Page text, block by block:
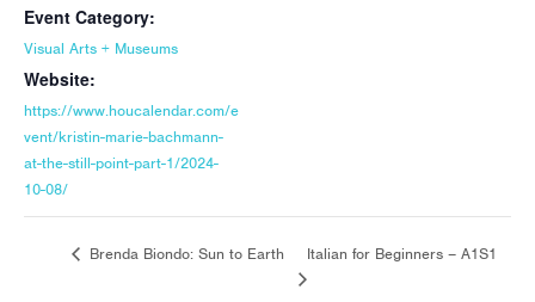
Event Category:
Visual Arts + Museums
Website:
https://www.houcalendar.com/e
vent/kristin-marie-bachmann-
at-the-still-point-part-1/2024-
10-08/
Brenda Biondo: Sun to Earth Italian for Beginners – A1S1